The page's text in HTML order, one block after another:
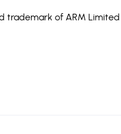
trademark of ARM